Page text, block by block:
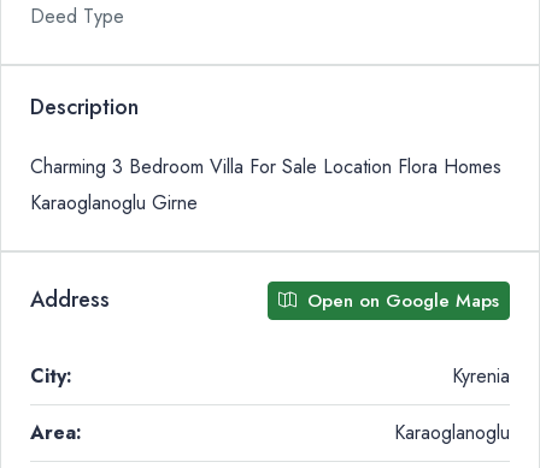
Deed Type
Description
Charming 3 Bedroom Villa For Sale Location Flora Homes
Karaoglanoglu Girne
Address Open on Google Maps
City: Kyrenia
Area: Karaoglanoglu